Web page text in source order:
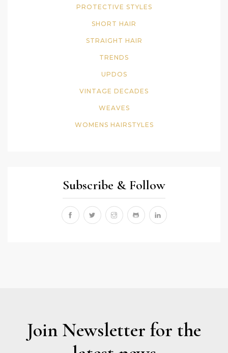
PROTECTIVE STYLES
SHORT HAIR
STRAIGHT HAIR
TRENDS
UPDOS
VINTAGE DECADES
WEAVES
WOMENS HAIRSTYLES
Subscribe & Follow
Join Newsletter for the